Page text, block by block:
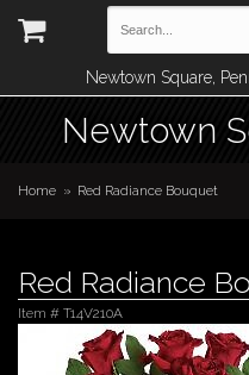
Newtown Square,
Newtown
Home Red Radiance Bouquet
Red Radiance
Item # T14V210A